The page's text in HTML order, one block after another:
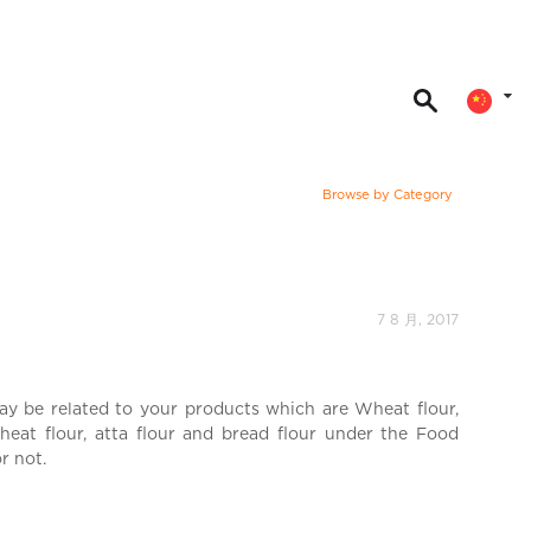
Browse by Category
7 8 月, 2017
be related to your products which are Wheat flour,
flour, atta flour and bread flour under the Food
not.